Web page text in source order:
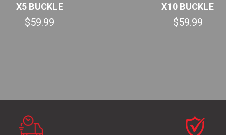
X5 BUCKLE
$59.99
X10 BUCKLE
$59.99